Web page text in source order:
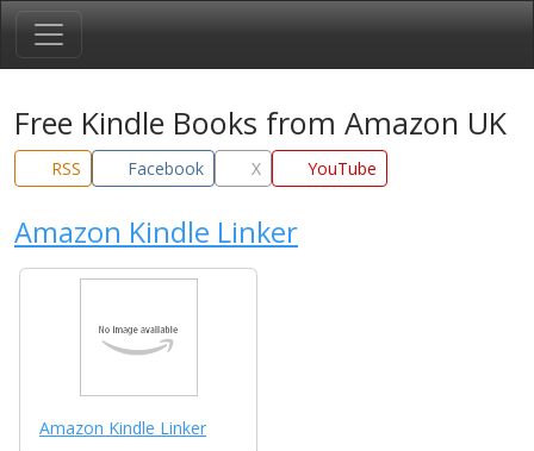
Free Kindle Books from Amazon UK
RSS Facebook X YouTube
Amazon Kindle Linker
Amazon Kindle Linker